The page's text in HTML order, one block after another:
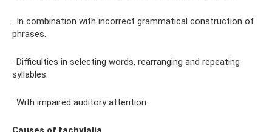
· In combination with incorrect grammatical construction of
phrases.
· Difficulties in selecting words, rearranging and repeating
syllables.
· With impaired auditory attention.